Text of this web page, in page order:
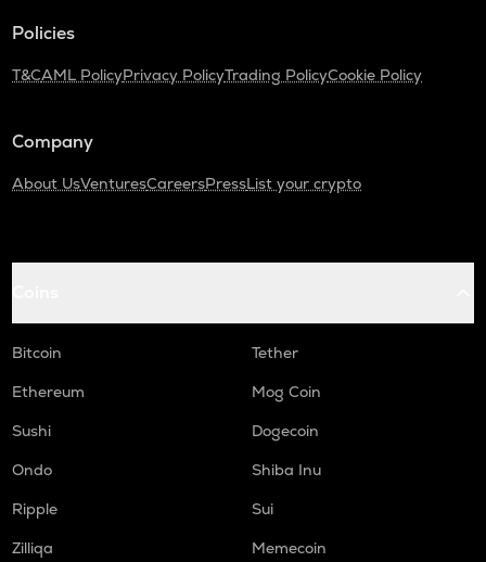
Policies
T&CAML PolicyPrivacy PolicyTrading PolicyCookie Policy
Company
About UsVenturesCareersPressList your crypto
Bitcoin
Tether
Ethereum
Mog Coin
Sushi
Dogecoin
Ondo
Shiba Inu
Ripple
Sui
Zilliqa
Memecoin